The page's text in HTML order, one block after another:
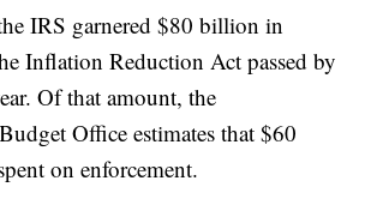
IRS garnered $80 billion in
Inflation Reduction Act passed by
Of that amount, the
Office estimates that $60
on enforcement.